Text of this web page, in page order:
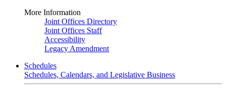
More Information
Joint Offices Directory
Joint Offices Staff
Accessibility
Legacy Amendment
Schedules
Schedules, Calendars, and Legislative Business